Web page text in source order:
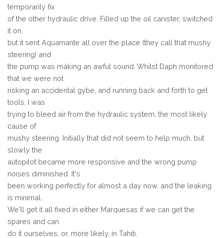
temporarily fix
of the other hydraulic drive. Filled up the oil canister, switched
it on,
but it sent Aquamante all over the place (they call that mushy
steering) and
the pump was making an awful sound. Whilst Daph monitored
that we were not
risking an accidental gybe, and running back and forth to get
tools, I was
trying to bleed air from the hydraulic system, the most likely
cause of
mushy steering. Initially that did not seem to help much, but
slowly the
autopilot became more responsive and the wrong pump
noises diminished. It's
been working perfectly for almost a day now, and the leaking
is minimal.
We'll get it all fixed in either Marquesas if we can get the
spares and can
do it ourselves, or, more likely, in Tahiti.